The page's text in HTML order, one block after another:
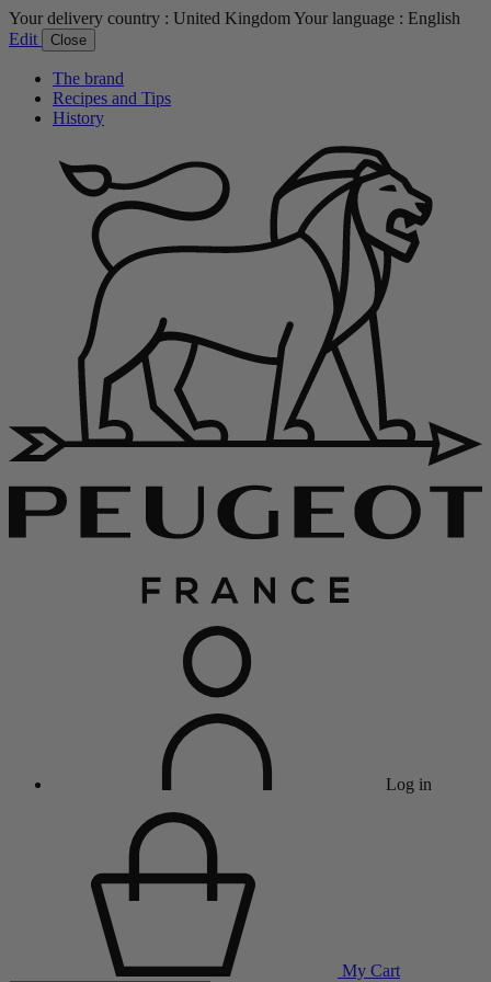
Your delivery country : United KingdomYour language : English
Edit
Close
The brand
Recipes and Tips
History
Log in
My Cart